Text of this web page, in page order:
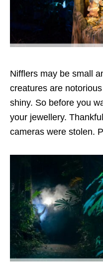
Nifflers may be small
creatures are
shiny. So before you
your jewellery.
cameras were stolen.